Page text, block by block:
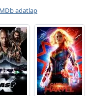
adatlap